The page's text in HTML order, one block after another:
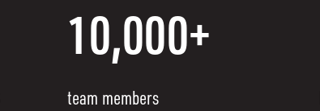
10,000+
team members